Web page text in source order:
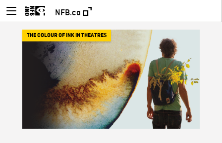
NFB.ca
THE COLOUR OF INK IN THEATRES